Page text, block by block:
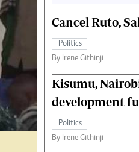
Cancel Ruto,
Politics
By Irene Githinji
Kisumu,
development
Politics
By Irene Githinji